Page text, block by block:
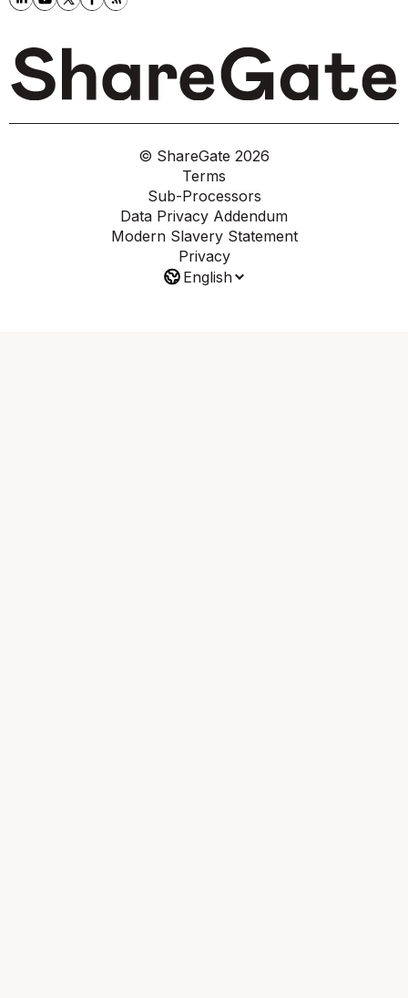
© ShareGate 2026
Terms
Sub-Processors
Data Privacy Addendum
Modern Slavery Statement
Privacy
English